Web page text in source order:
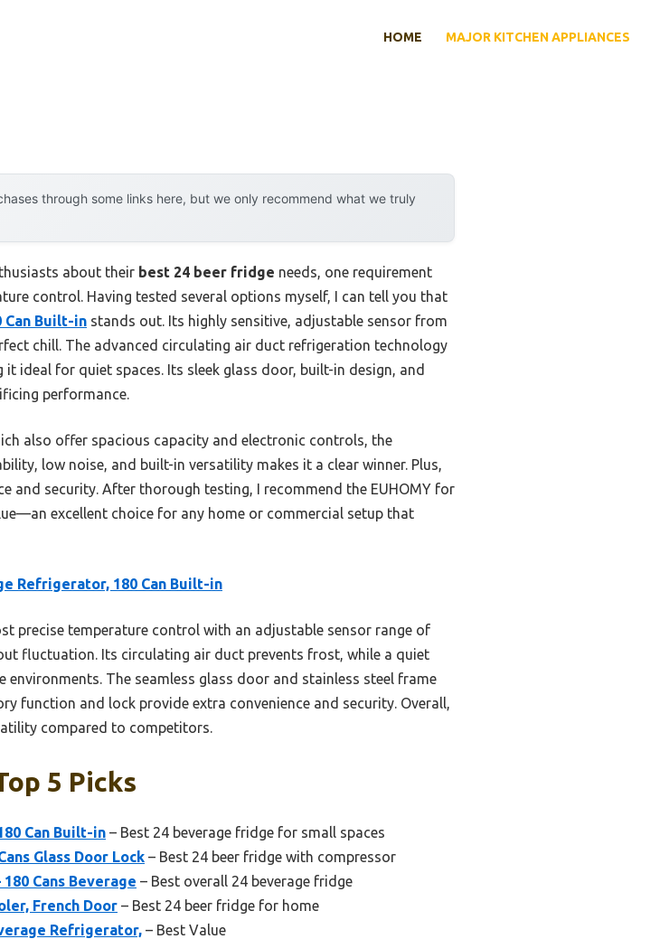
HOME MAJOR KITCHEN APPLIANCES
through some links here, but we only recommend what we truly
about their best 24 beer fridge needs, one requirement
control. Having tested several options myself, I can tell you that
Can Built-in stands out. Its highly sensitive, adjustable sensor from
chill. The advanced circulating air duct refrigeration technology
ideal for quiet spaces. Its sleek glass door, built-in design, and
performance.
also offer spacious capacity and electronic controls, the
low noise, and built-in versatility makes it a clear winner. Plus,
and security. After thorough testing, I recommend the EUHOMY for
excellent choice for any home or commercial setup that
Refrigerator, 180 Can Built-in
precise temperature control with an adjustable sensor range of
fluctuation. Its circulating air duct prevents frost, while a quiet
The seamless glass door and stainless steel frame
function and lock provide extra convenience and security. Overall,
compared to competitors.
5 Picks
Can Built-in – Best 24 beverage fridge for small spaces
Glass Door Lock – Best 24 beer fridge with compressor
Cans Beverage – Best overall 24 beverage fridge
French Door – Best 24 beer fridge for home
Refrigerator, – Best Value